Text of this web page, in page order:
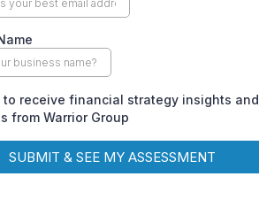
to receive financial strategy insights and
from Warrior Group
SUBMIT & SEE MY ASSESSMENT